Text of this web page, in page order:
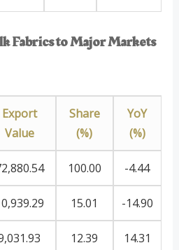
Fabrics to Major Markets
Export
Value
Share
(%)
YoY
(%)
100.00 -4.44
15.01 -14.90
12.39 14.31